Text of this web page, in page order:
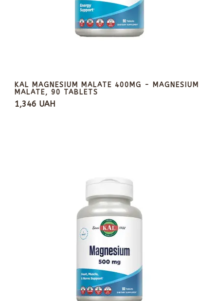
KAL MAGNESIUM MALATE 400MG - MAGNESIUM
MALATE, 90 TABLETS
1,346 UAH